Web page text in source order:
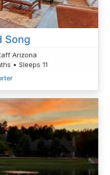
Song
Arizona
• Sleeps 11